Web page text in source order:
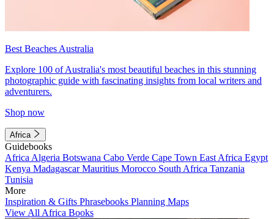
Best Beaches Australia
Explore 100 of Australia's most beautiful beaches in this stunning
photographic guide with fascinating insights from local writers and
adventurers.
Shop now
Africa
Guidebooks
Africa Algeria Botswana Cabo Verde Cape Town East Africa Egypt
Kenya MadagascarMauritius Morocco South Africa Tanzania
Tunisia
More
Inspiration & Gifts Phrasebooks Planning Maps
View All Africa Books